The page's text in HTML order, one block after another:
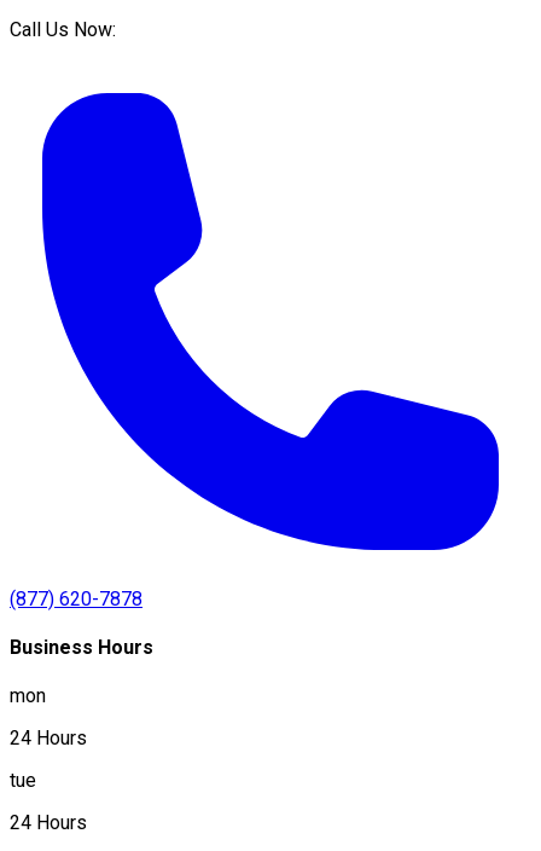
Call Us Now:
(877) 620-7878
Business Hours
mon
24 Hours
tue
24 Hours